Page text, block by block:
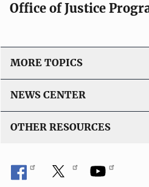
Office of Justice
MORE TOPICS
NEWS CENTER
OTHER RESOURCES